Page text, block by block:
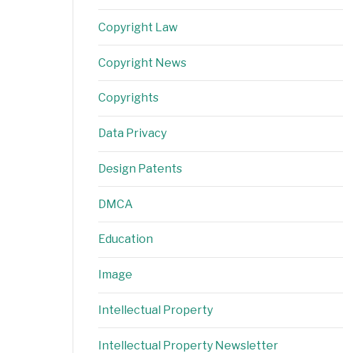
Copyright Law
Copyright News
Copyrights
Data Privacy
Design Patents
DMCA
Education
Image
Intellectual Property
Intellectual Property Newsletter